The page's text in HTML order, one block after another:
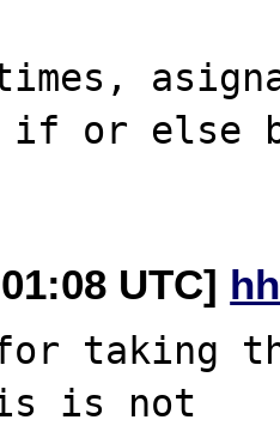
if or else
UTC]
for taking
is not